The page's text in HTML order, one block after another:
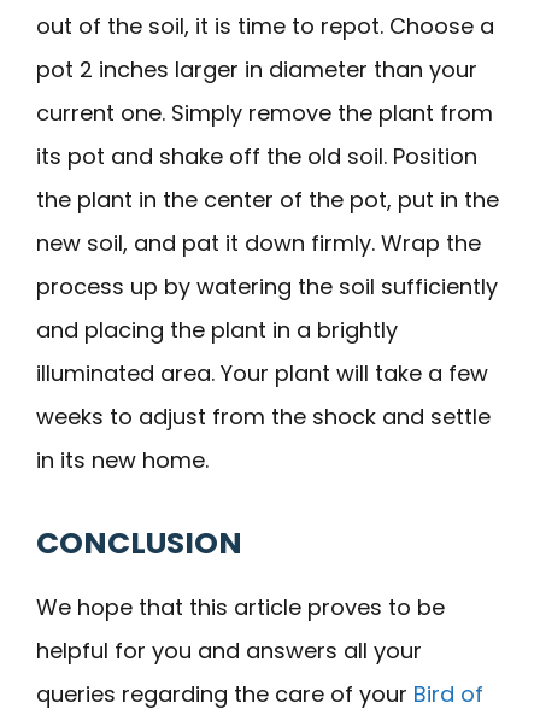
out of the soil, it is time to repot. Choose a
pot 2 inches larger in diameter than your
current one. Simply remove the plant from
its pot and shake off the old soil. Position
the plant in the center of the pot, put in the
new soil, and pat it down firmly. Wrap the
process up by watering the soil sufficiently
and placing the plant in a brightly
illuminated area. Your plant will take a few
weeks to adjust from the shock and settle
in its new home.
CONCLUSION
We hope that this article proves to be
helpful for you and answers all your
queries regarding the care of your Bird of